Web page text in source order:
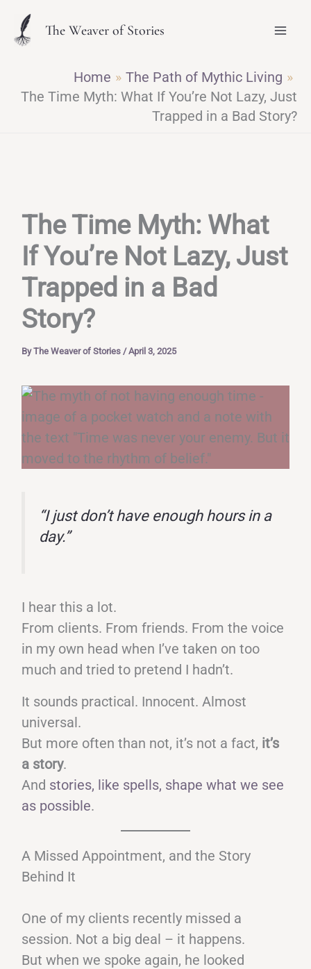
content
The Weaver of Stories
Home
The Path of Mythic Living
The Time Myth: What If You’re Not Lazy, Just
Trapped in a Bad Story?
The Time Myth: What
If You’re Not Lazy, Just
Trapped in a Bad
Story?
ByThe Weaver of Stories /April 3, 2025
“I just don’t have enough hours in a
day.”
I hear this a lot.
From clients. From friends. From the voice
in my own head when I’ve taken on too
much and tried to pretend I hadn’t.
It sounds practical. Innocent. Almost
universal.
But more often than not, it’s not a fact, it’s
a story.
And stories, like spells, shape what we see
as possible.
A Missed Appointment, and the Story
Behind It
One of my clients recently missed a
session. Not a big deal – it happens.
But when we spoke again, he looked